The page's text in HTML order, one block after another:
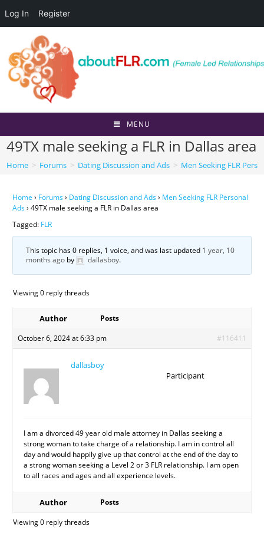
Log In Register
content
MENU
49TX male seeking a FLR in Dallas area
Home > Forums > Dating Discussion and Ads > Men Seeking FLR
Home › Forums› Dating Discussion and Ads› Men Seeking FLR Personal
Ads› 49TX male seeking a FLR in Dallas area
Tagged: FLR
This topic has 0 replies, 1 voice, and was last updated 1 year, 10
months ago by dallasboy.
Viewing 0 reply threads
Author
Posts
October 6, 2024 at 6:33 pm
#116411
dallasboy
Participant
I am a divorced 49 year old male attorney in Dallas seeking a
strong woman to take charge of a relationship. I am in control all
day and would happily give up that control at the end of the day to
a strong woman seeking a Level 2 or 3 FLR relationship. I am open
to all races and ages and all experience levels.
Author
Posts
Viewing 0 reply threads